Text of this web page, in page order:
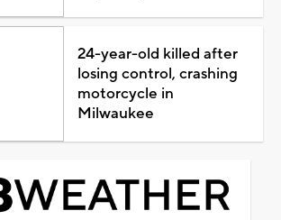
24-year-old killed after
losing control, crashing
motorcycle in
Milwaukee